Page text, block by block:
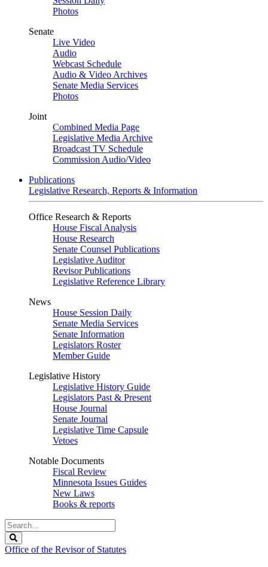
Photos
Senate
Live Video
Audio
Webcast Schedule
Audio & Video Archives
Senate Media Services
Photos
Joint
Combined Media Page
Legislative Media Archive
Broadcast TV Schedule
Commission Audio/Video
Publications
Legislative Research, Reports & Information
Office Research & Reports
House Fiscal Analysis
House Research
Senate Counsel Publications
Legislative Auditor
Revisor Publications
Legislative Reference Library
News
House Session Daily
Senate Media Services
Senate Information
Legislators Roster
Member Guide
Legislative History
Legislative History Guide
Legislators Past & Present
House Journal
Senate Journal
Legislative Time Capsule
Vetoes
Notable Documents
Fiscal Review
Minnesota Issues Guides
New Laws
Books & reports
Search
Legislature
Office of the Revisor of Statutes